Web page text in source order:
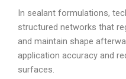
In sealant formulations,
structured networks that
and maintain shape
application accuracy and
surfaces.